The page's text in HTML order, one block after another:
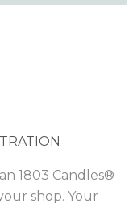
1803 Candles®
shop. Your